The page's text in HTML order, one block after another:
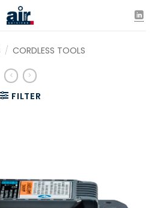
/ CORDLESS TOOLS
FILTER